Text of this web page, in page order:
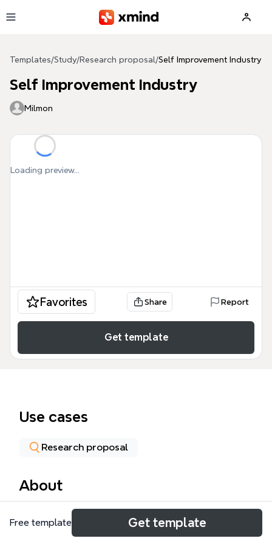
Templates/Study/Research proposal/Self Improvement Industry
Self Improvement Industry
Milmon
Loading preview...
Favorites Share Report
Get template
Use cases
Research proposal
About
The 'Self-Improvement Industry in America' mind
map template, created by iThoughts.co.uk, explores
Free template Get template